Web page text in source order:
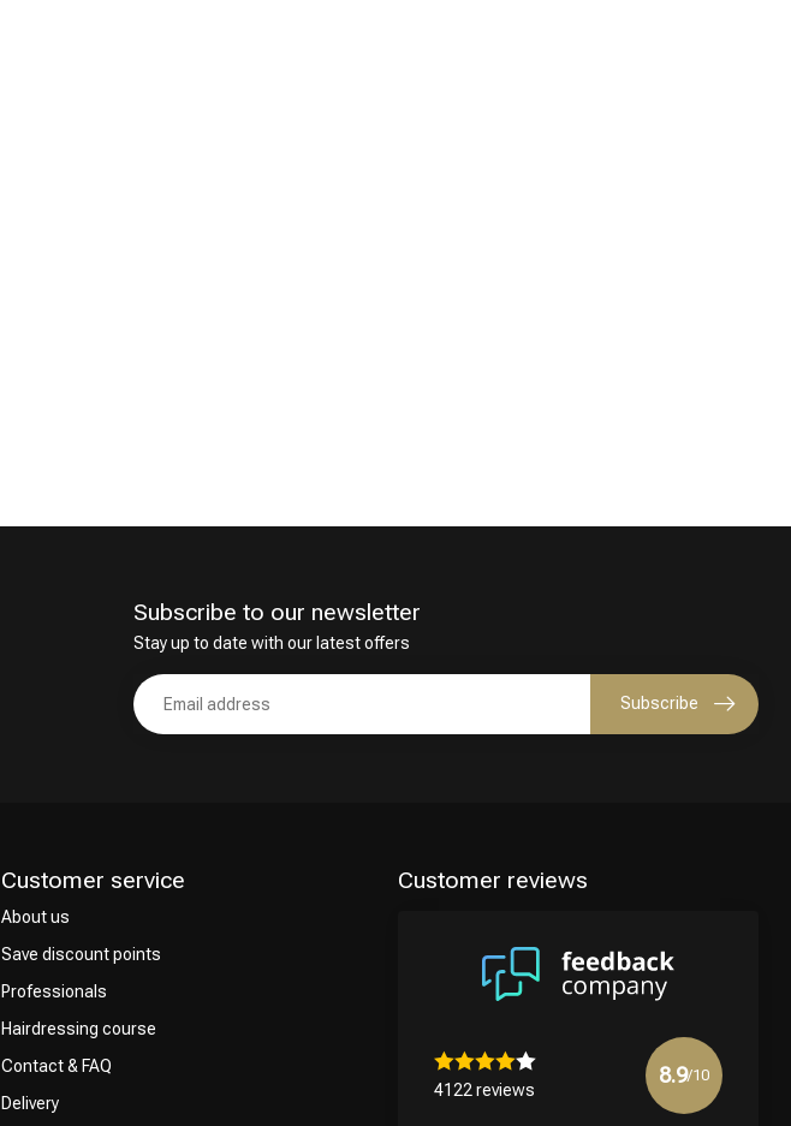
Subscribe to our newsletter
Stay up to date with our latest offers
Subscribe
Customer service
About us
Save discount points
Professionals
Hairdressing course
Contact & FAQ
Delivery
Customer reviews
4122 reviews
8.9/10